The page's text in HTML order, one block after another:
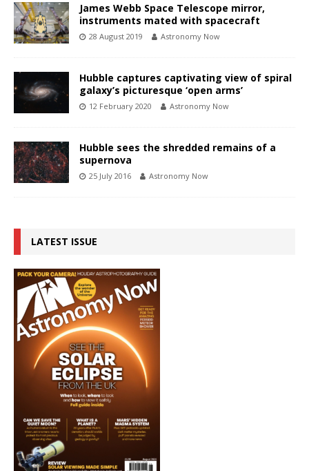
James Webb Space Telescope mirror,
instruments mated with spacecraft
28 August 2019 Astronomy Now
Hubble captures captivating view of spiral
galaxy’s picturesque ‘open arms’
12 February 2020 Astronomy Now
Hubble sees the shredded remains of a
supernova
25 July 2016 Astronomy Now
LATEST ISSUE